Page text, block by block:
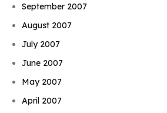
September 2007
August 2007
July 2007
June 2007
May 2007
April 2007